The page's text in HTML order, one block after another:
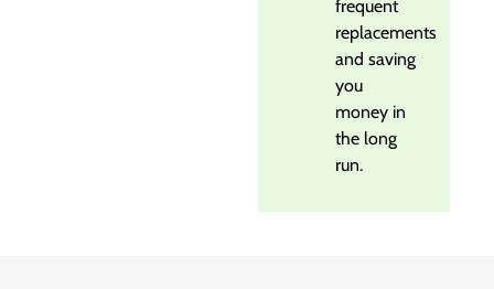
frequent
replacements
and saving
you
money in
the long
run.